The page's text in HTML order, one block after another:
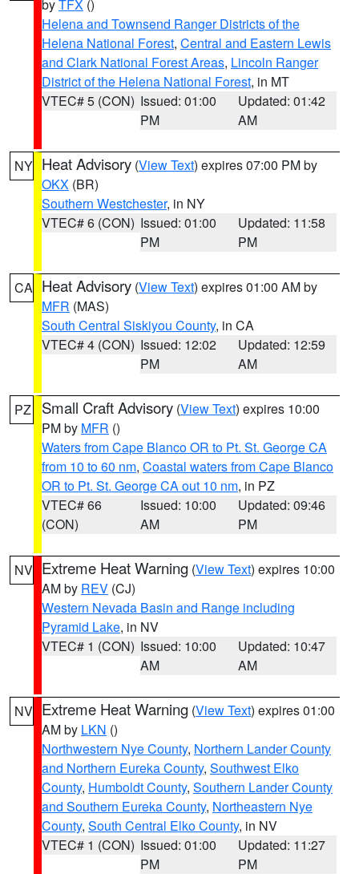
byTFX ()
Helena and Townsend Ranger Districts of the
Helena National Forest, Central and Eastern Lewis
and Clark National Forest Areas, Lincoln Ranger
District of the Helena National Forest, in MT
VTEC# 5 (CON) Issued: 01:00
PM
Updated: 01:42
AM
NY Heat Advisory (View Text) expires 07:00 PM by
OKX (BR)
Southern Westchester, in NY
VTEC# 6 (CON) Issued: 01:00
PM
Updated: 11:58
PM
CA Heat Advisory (View Text) expires 01:00 AM by
MFR (MAS)
South Central Siskiyou County, in CA
VTEC# 4 (CON) Issued: 12:02
PM
Updated: 12:59
AM
PZ Small Craft Advisory (View Text) expires 10:00
PM by MFR ()
Waters from Cape Blanco OR to Pt. St. George CA
from 10 to 60 nm, Coastal waters from Cape Blanco
OR to Pt. St. George CA out 10 nm, in PZ
VTEC# 66
(CON)
Issued: 10:00
AM
Updated: 09:46
PM
NV Extreme Heat Warning (View Text) expires 10:00
AM by REV (CJ)
Western Nevada Basin and Range including
Pyramid Lake, in NV
VTEC# 1 (CON) Issued: 10:00
AM
Updated: 10:47
AM
NV Extreme Heat Warning (View Text) expires 01:00
AM by LKN ()
Northwestern Nye County, Northern Lander County
and Northern Eureka County, Southwest Elko
County, Humboldt County, Southern Lander County
and Southern Eureka County, Northeastern Nye
County, South Central Elko County, in NV
VTEC# 1 (CON) Issued: 01:00
PM
Updated: 11:27
PM